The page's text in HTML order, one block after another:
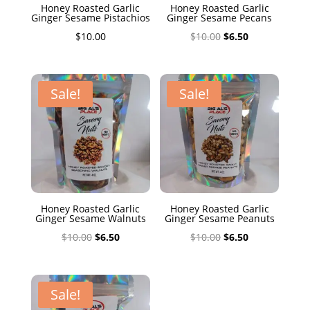
Honey Roasted Garlic
Ginger Sesame Pistachios
$10.00
Honey Roasted Garlic
Ginger Sesame Pecans
$10.00 Original
was:
$10.00.
$6.50Current
is:
$6.50.
Sale!
Honey Roasted Garlic
Ginger Sesame Walnuts
$10.00 Original
was:
$10.00.
$6.50Current
is:
$6.50.
Sale!
Honey Roasted Garlic
Ginger Sesame Peanuts
$10.00 Original
$6.50Current
Sale!